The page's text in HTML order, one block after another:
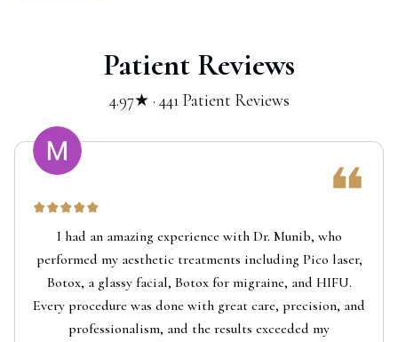
Patient Reviews
4.97★ · 441 Patient Reviews
I had an amazing experience with Dr. Munib, who
performed my aesthetic treatments including Pico laser,
Botox, a glassy facial, Botox for migraine, and HIFU.
Every procedure was done with great care, precision, and
professionalism, and the results exceeded my